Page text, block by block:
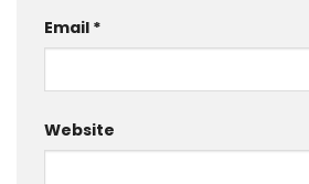
Email *
Website